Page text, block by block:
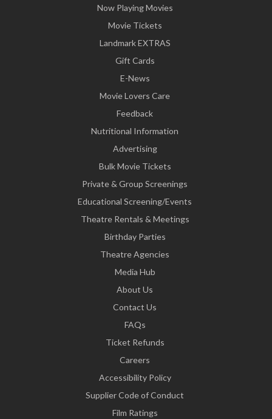
Now Playing Movies
Movie Tickets
Landmark EXTRAS
Gift Cards
E-News
Movie Lovers Care
Feedback
Nutritional Information
Advertising
Bulk Movie Tickets
Private & Group Screenings
Educational Screening/Events
Theatre Rentals & Meetings
Birthday Parties
Theatre Agencies
Media Hub
About Us
Contact Us
FAQs
Ticket Refunds
Careers
Accessibility Policy
Supplier Code of Conduct
Film Ratings